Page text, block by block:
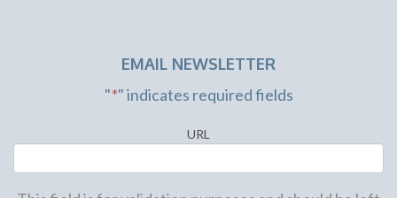
EMAIL NEWSLETTER
"*" indicates required fields
URL